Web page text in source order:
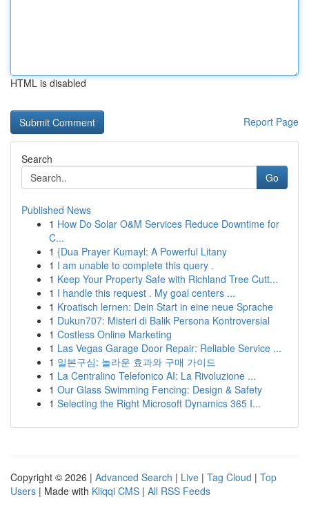
HTML is disabled
Report Page
Search
Go
Published News
1 How Do Solar O&M Services Reduce Downtime for
C...
1 {Dua Prayer Kumayl: A Powerful Litany
1 I am unable to complete this query .
1 Keep Your Property Safe with Richland Tree Cutt...
1 I handle this request . My goal centers ...
1 Kroatisch lernen: Dein Start in eine neue Sprache
1 Dukun707: Misteri di Balik Persona Kontroversial
1 Costless Online Marketing
1 Las Vegas Garage Door Repair: Reliable Service ...
1 일본구심: 놀라운 효과와 구매 가이드
1 La Centralino Telefonico AI: La Rivoluzione ...
1 Our Glass Swimming Fencing: Design & Safety
1 Selecting the Right Microsoft Dynamics 365 I...
Copyright © 2026 | Advanced Search | Live | Tag Cloud | Top
Users | Made with Kliqqi CMS | All RSS Feeds